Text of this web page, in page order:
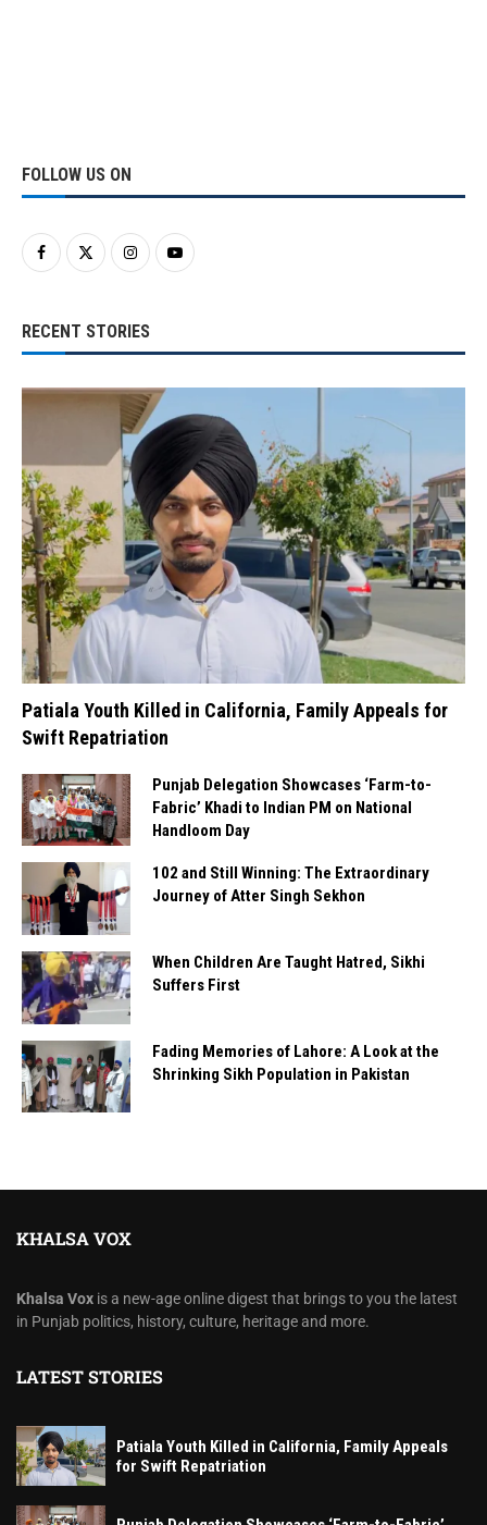
FOLLOW US ON
RECENT STORIES
Patiala Youth Killed in California, Family Appeals for
Swift Repatriation
Punjab Delegation Showcases ‘Farm-to-
Fabric’ Khadi to Indian PM on National
Handloom Day
102 and Still Winning: The Extraordinary
Journey of Atter Singh Sekhon
When Children Are Taught Hatred, Sikhi
Suffers First
Fading Memories of Lahore: A Look at the
Shrinking Sikh Population in Pakistan
KHALSA VOX
Khalsa Vox is a new-age online digest that brings to you the latest
in Punjab politics, history, culture, heritage and more.
LATEST STORIES
Patiala Youth Killed in California, Family Appeals
for Swift Repatriation